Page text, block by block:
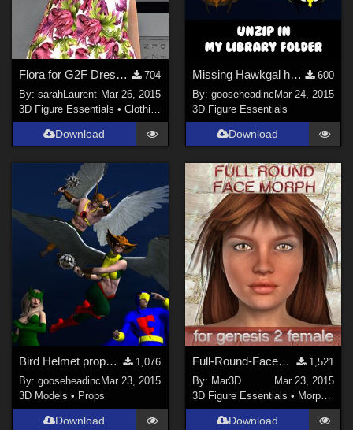
Flora for G2F Dress A
704
By:sarahLaurent Mar 26, 2015
3D Figure Essentials •Clothing
Download
Missing Hawkgal helmet data for genesis
600
By: gooseheadincMar 24, 2015
3D Figure Essentials
Download
Bird Helmet props for genesis. (With fit poses for M4, V4, V6 and M6, too)
1,076
By:gooseheadincMar 23, 2015
3D Models • Props
Download
Full-Round-Facemorph for Genesis2Female
1,521
By: Mar3D
Mar 23, 2015
3D Figure Essentials • Morphs and Deformers
Download